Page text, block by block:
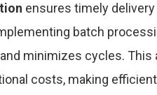
ensures timely
batch
minimizes cycles.
costs, making